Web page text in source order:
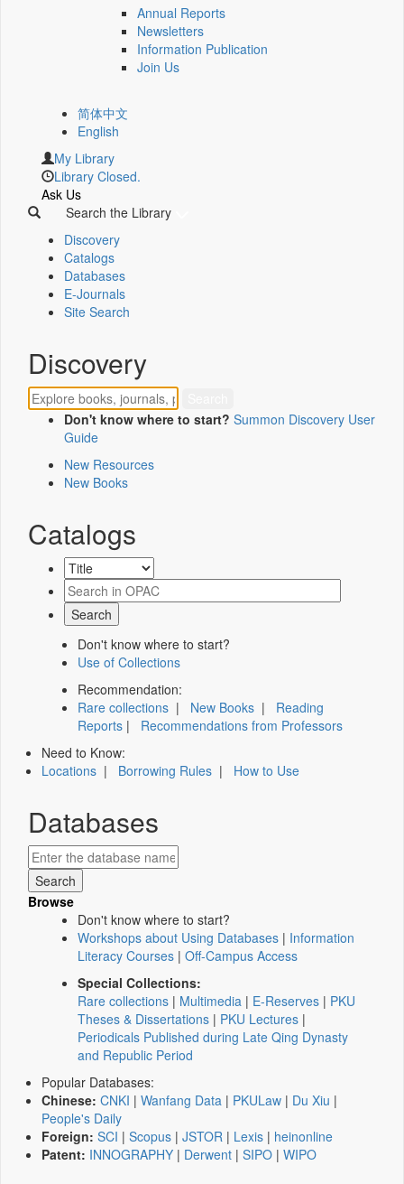
Annual Reports
Newsletters
Information Publication
Join Us
简体中文
English
My Library
Library Closed.
Ask Us
Search the Library
Discovery
Catalogs
Databases
E-Journals
Site Search
Discovery
Don't know where to start? Summon Discovery User
Guide
New Resources
New Books
Catalogs
Don't know where to start?
Use of Collections
Recommendation:
Rare collections | New Books | Reading
Reports | Recommendations from Professors
Need to Know:
Locations | Borrowing Rules | How to Use
Databases
Browse
Don't know where to start?
Workshops about Using Databases | Information
Literacy Courses | Off-Campus Access
Special Collections:
Rare collections | Multimedia | E-Reserves | PKU
Theses & Dissertations | PKU Lectures |
Periodicals Published during Late Qing Dynasty
and Republic Period
Popular Databases:
Chinese: CNKI | Wanfang Data | PKULaw | Du Xiu |
People's Daily
Foreign: SCI | Scopus | JSTOR | Lexis | heinonline
Patent: INNOGRAPHY | Derwent | SIPO | WIPO